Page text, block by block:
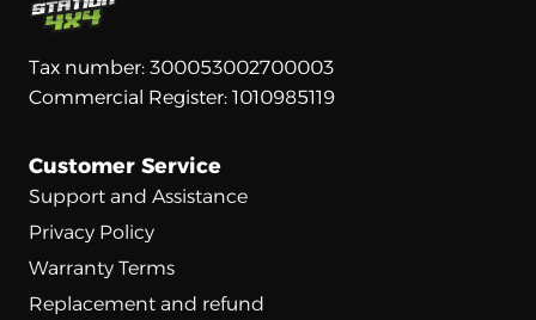
Tax number: 300053002700003
Commercial Register: 1010985119
Customer Service
Support and Assistance
Privacy Policy
Warranty Terms
Replacement and refund